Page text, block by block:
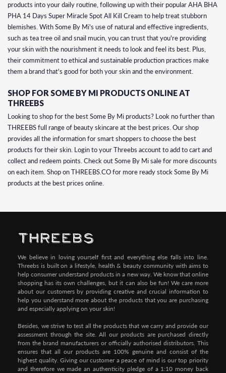
products into your daily routine, following up with their popular AHA BHA
PHA 14 Days Super Miracle Spot All Kill Cream to help treat stubborn
blemishes. With Some By Mi's use of natural and effective ingredients,
such as tea tree oil and snail mucin, you can trust that you're providing
your skin with the nourishment it needs to look and feel its best. Plus,
their commitment to ethical and sustainable production practices make
them a brand that's good for both your skin and the environment.
SHOP FOR SOME BY MI PRODUCTS ONLINE AT
THREEBS
Looking to shop for the best Some By Mi products? Look no further than
THREEBS full range of beauty skincare at the best prices. Our shop
provides all the information for smart shoppers to choose the best
products for their skin. Login to your Threebs account to add to cart and
collect and redeem points. Check out Some By Mi sale for more discounts
on each item. Shop on THREEBS.CO for more ready stock Some By Mi
products at the best prices online.
We believe in loving yourself first and everything else falls into line.
Threebs is built on a lifestyle, health & beauty community with aims to
help consumer understand products in a new way. We know that online
shopping has its own challenges, but it can also be fun! We care more
about our customers by providing creative and crucial information to
help you understand more about the products that you are purchasing
and especially applying on your skin!
Besides, we strive to test all the products that we carry and provide our
assessment through the site. All our products are purchased directly
from the brand manufacturers or officially authorised distributors. This
ensures that all our products are 100% genuine and consist of the
highest quality. Giving our customer a peace of mind is our top priority
and therefore we made an authenticity pledge of a 1:10 money back